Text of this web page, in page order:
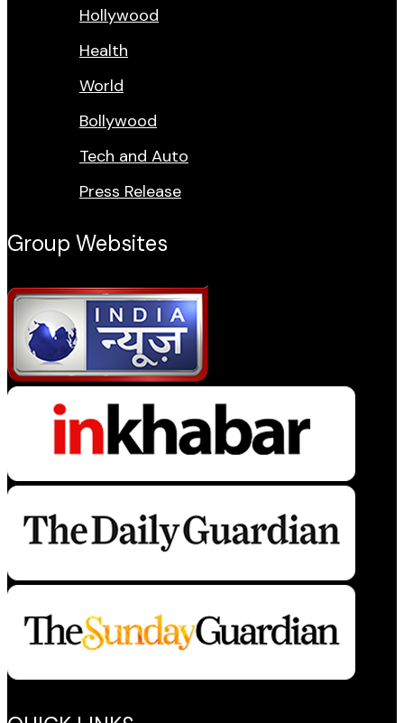
Hollywood
Health
World
Bollywood
Tech and Auto
Press Release
Group Websites